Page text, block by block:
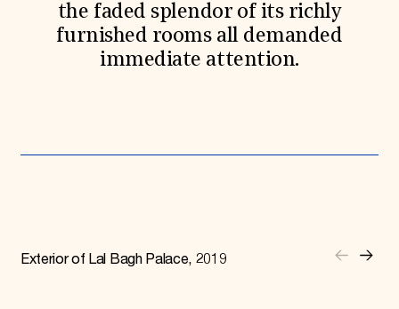
the faded splendor of its richly
furnished rooms all demanded
immediate attention.
Exterior of Lal Bagh Palace, 2019